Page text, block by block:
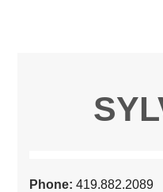
Phone:419.882.2089